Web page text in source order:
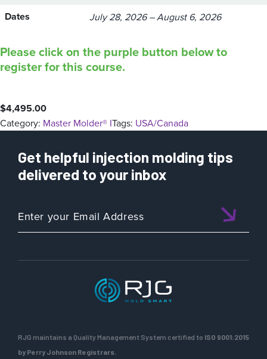
Dates July 28, 2026 – August 6, 2026
Please click on the purple button below to
register for this course.
$4,495.00
Category: Master Molder® ITags: USA/Canada
Get helpful injection molding tips
delivered to your inbox
RJG maintains a Quality Management System certified to ISO 9001:2015
by Perry Johnson Registrars.